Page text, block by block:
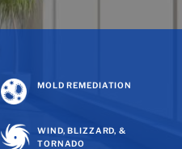
MOLD REMEDIATION
WIND, BLIZZARD, &
TORNADO